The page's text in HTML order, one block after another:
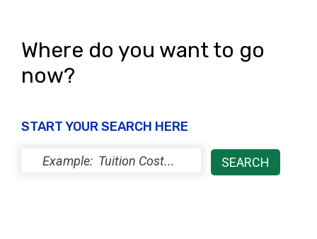
Where do you want to go
now?
START YOUR SEARCH HERE